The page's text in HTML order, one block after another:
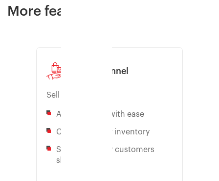
More features
Sales channel
Sell faster
Add channels with ease
Centralize your inventory
Sell where your customers
shop